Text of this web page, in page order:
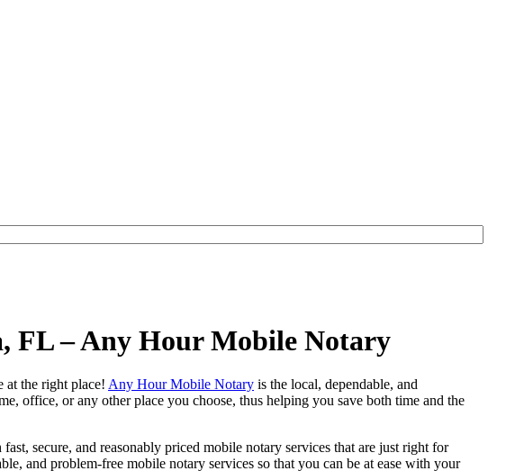
FL – Any Hour Mobile Notary
at the right place! Any Hour Mobile Notary is the local, dependable, and
office, or any other place you choose, thus helping you save both time and the
secure, and reasonably priced mobile notary services that are just right for
and problem-free mobile notary services so that you can be at ease with your